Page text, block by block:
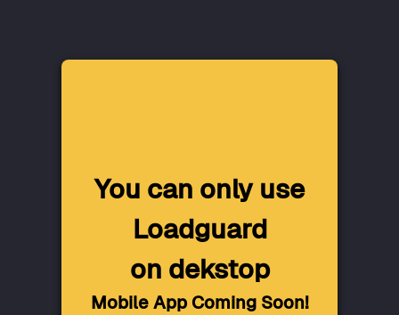
You can only use
Loadguard
on dekstop
Mobile App Coming Soon!